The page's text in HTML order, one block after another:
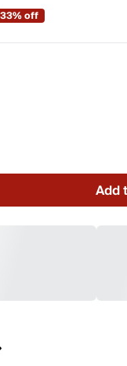
price $14.99
33% off
Add